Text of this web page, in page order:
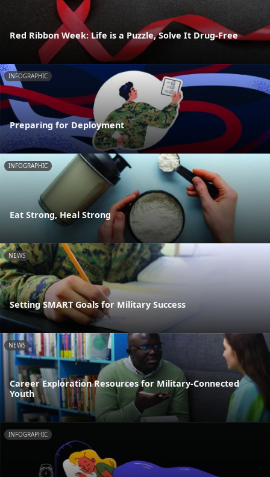
Red Ribbon Week: Life is a Puzzle, Solve It Drug-Free
INFOGRAPHIC
Preparing for Deployment
INFOGRAPHIC
Eat Strong, Heal Strong
NEWS
Setting SMART Goals for Military Success
NEWS
Career Exploration Resources for Military-Connected
Youth
INFOGRAPHIC